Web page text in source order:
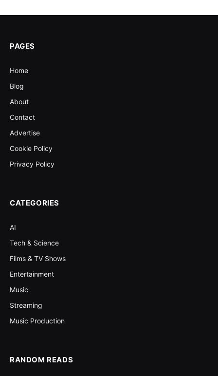
PAGES
Home
Blog
About
Contact
Advertise
Cookie Policy
Privacy Policy
CATEGORIES
AI
Tech & Science
Films & TV Shows
Entertainment
Music
Streaming
Music Production
RANDOM READS